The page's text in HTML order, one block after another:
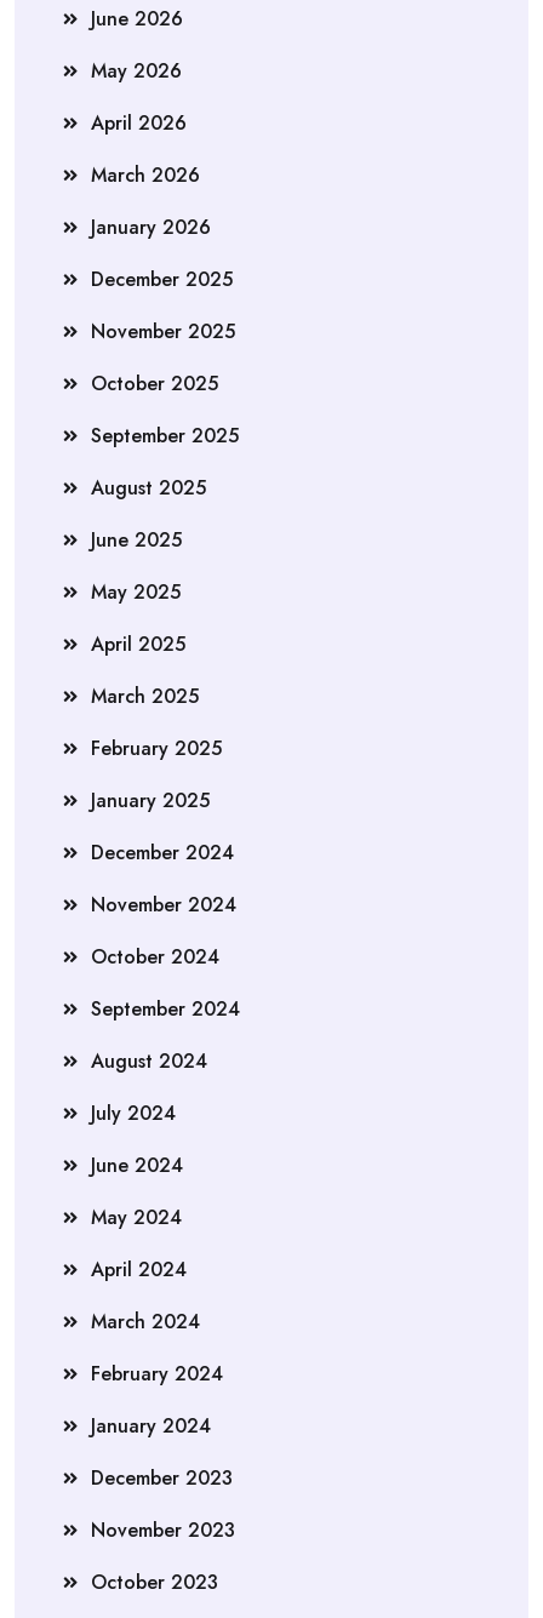
June 2026
May 2026
April 2026
March 2026
January 2026
December 2025
November 2025
October 2025
September 2025
August 2025
June 2025
May 2025
April 2025
March 2025
February 2025
January 2025
December 2024
November 2024
October 2024
September 2024
August 2024
July 2024
June 2024
May 2024
April 2024
March 2024
February 2024
January 2024
December 2023
November 2023
October 2023